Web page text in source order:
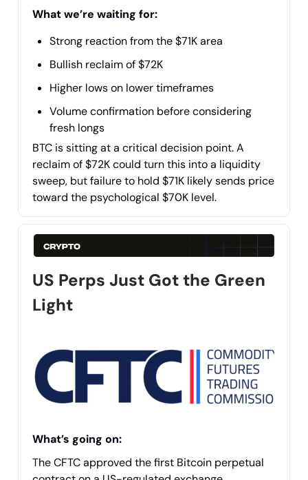
What we’re waiting for:
Strong reaction from the $71K area
Bullish reclaim of $72K
Higher lows on lower timeframes
Volume confirmation before considering
fresh longs
BTC is sitting at a critical decision point. A
reclaim of $72K could turn this into a liquidity
sweep, but failure to hold $71K likely sends price
toward the psychological $70K level.
US Perps Just Got the Green
Light
What’s going on:
The CFTC approved the first Bitcoin perpetual